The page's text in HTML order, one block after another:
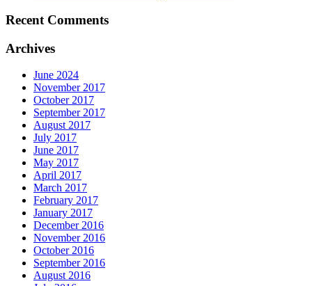
Recent Comments
Archives
June 2024
November 2017
October 2017
September 2017
August 2017
July 2017
June 2017
May 2017
April 2017
March 2017
February 2017
January 2017
December 2016
November 2016
October 2016
September 2016
August 2016